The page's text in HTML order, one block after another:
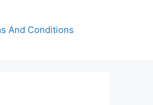
And Conditions